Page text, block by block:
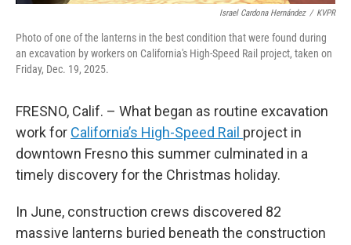
Israel Cardona Hernández / KVPR
Photo of one of the lanterns in the best condition that were found during
an excavation by workers on California's High-Speed Rail project, taken on
Friday, Dec. 19, 2025.
FRESNO, Calif. – What began as routine excavation
work for California’s High-Speed Rail project in
downtown Fresno this summer culminated in a
timely discovery for the Christmas holiday.
In June, construction crews discovered 82
massive lanterns buried beneath the construction